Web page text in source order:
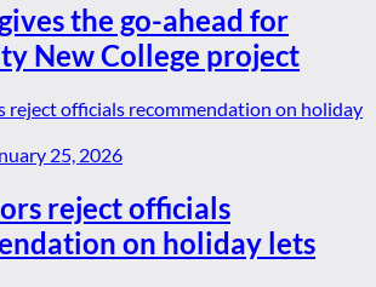
the go-ahead for
New College project
25, 2026
reject officials
on holiday lets